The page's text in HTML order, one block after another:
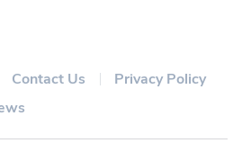
Contact Us
Privacy Policy